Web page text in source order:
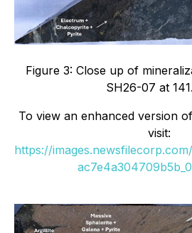
Figure 3: Close up of
SH26-07 at
To view an enhanced version
visit:
https://